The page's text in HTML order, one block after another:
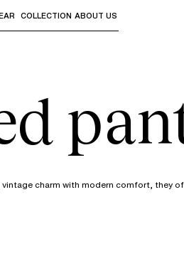
sub-menus and "Up arrow" or
COLLECTION ABOUT US
charm with modern comfort, they